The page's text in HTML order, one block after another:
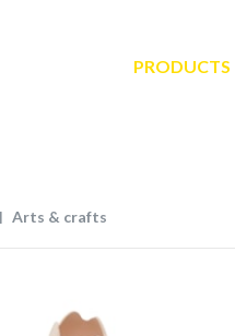
PRODUCTS
arts & crafts